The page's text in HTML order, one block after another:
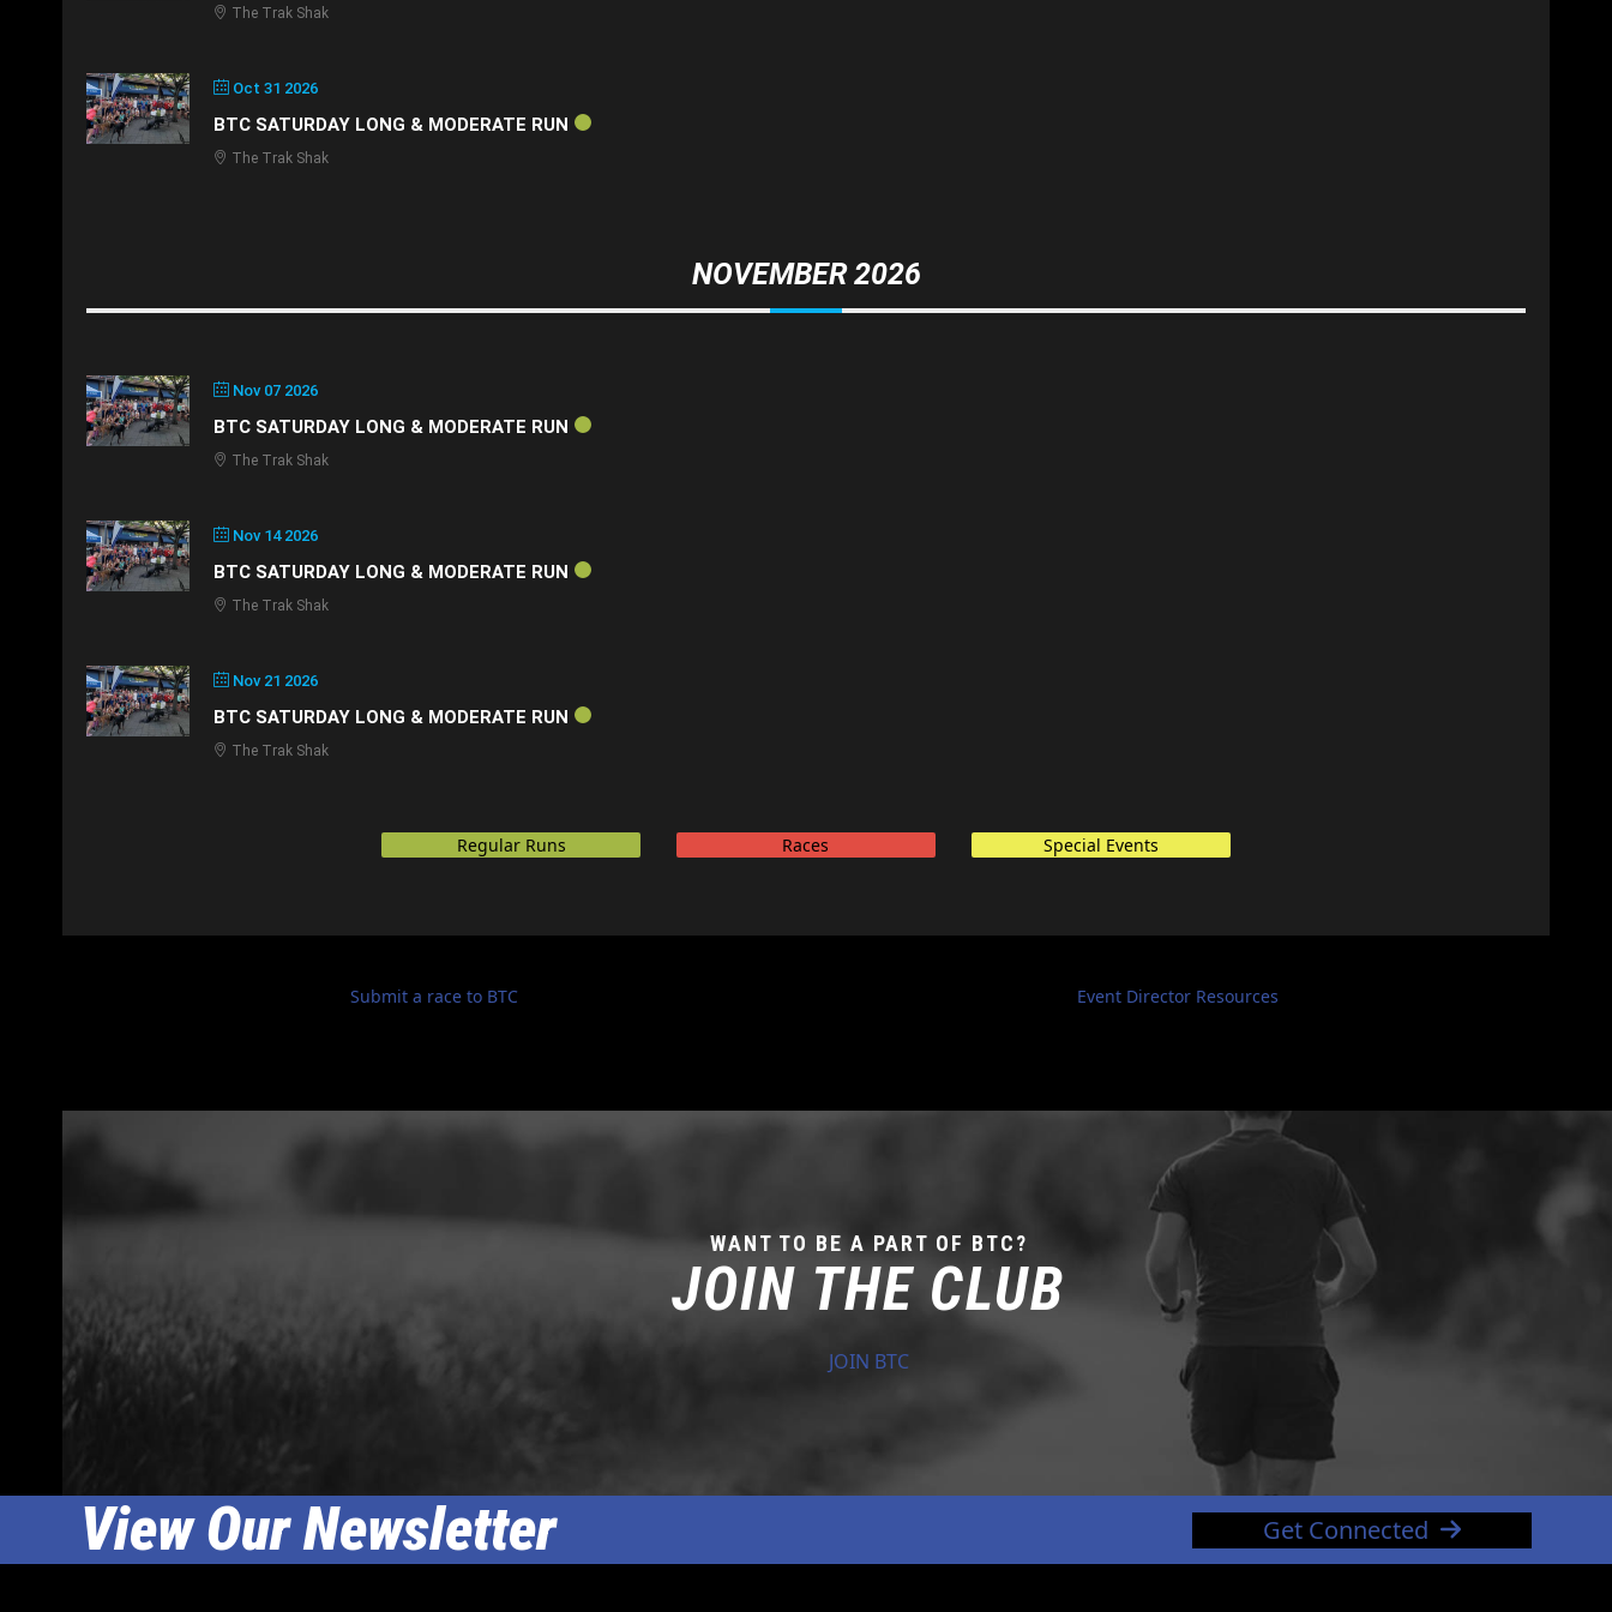
The Trak Shak
Oct 31 2026
BTC SATURDAY LONG & MODERATE RUN
The Trak Shak
NOVEMBER 2026
Nov 07 2026
BTC SATURDAY LONG & MODERATE RUN
The Trak Shak
Nov 14 2026
BTC SATURDAY LONG & MODERATE RUN
The Trak Shak
Nov 21 2026
BTC SATURDAY LONG & MODERATE RUN
The Trak Shak
Regular Runs Races Special Events
Submit a race to BTC Event Director Resources
WANT TO BE A PART OF BTC?
JOIN THE CLUB
JOIN BTC
View Our Newsletter Get Connected